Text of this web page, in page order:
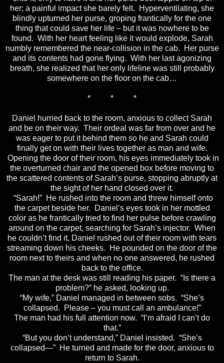
her; a painful impact she barely felt. Hyperventilating, she
blindly upturned her purse, groping frantically for the one
thing that could save her life – but it was nowhere to be
found. With her heart feeling like it would explode, Sarah
numbly remembered the near-collision in the cab. Her purse
and its contents had gone flying. With her last agonizing
breath, she realized that her only lifeline was still probably
somewhere on the floor on the cab…
* * *
Daniel hurried back to the room, anxious to collect Sarah
and be on their way. Their ordeal was far from over and he
was eager to put it behind them so he and Sarah could
finally get on with their lives together as man and wife.
Opening the door of their room, his eyes immediately took in
the overturned chair and the opened box before moving to
the scattered contents of Sarah’s purse, stopping abruptly at
the sight of her hand closed over it.
“Sarah!” He rushed into the room and threw himself onto
the carpet beside her. Daniel’s eyes took in her mottled
color as he frantically tried to find her pulse before crawling
around on the carpet, searching for Sarah’s injector. When
he couldn’t find it, Daniel rushed out of their room with tears
streaming down his cheeks. He pounded on the door of the
room next to theirs and when no one answered, he rushed
back to the office.
The man at the desk was still reading his paper. “Is there a
problem?” he asked, looking up.
“My wife,” Daniel managed in between sobs. “She’s
collapsed. Please – you must call an ambulance!”
The man had his full attention now. “I’m afraid I can’t do
that.”
“But you don’t understand,” Daniel insisted. “She’s
collapsed—” He turned and made for the door, anxious to
return to Sarah.